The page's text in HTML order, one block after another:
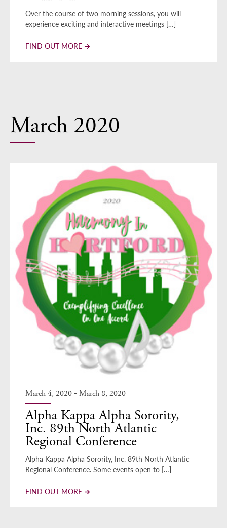
Over the course of two morning sessions, you will
experience exciting and interactive meetings […]
FIND OUT MORE
March 2020
Alpha Kappa Alpha Sorority,
Inc. 89th North Atlantic
Regional Conference
March 4, 2020 - March 8, 2020
Alpha Kappa Alpha Sorority, Inc. 89th North Atlantic
Regional Conference. Some events open to […]
FIND OUT MORE